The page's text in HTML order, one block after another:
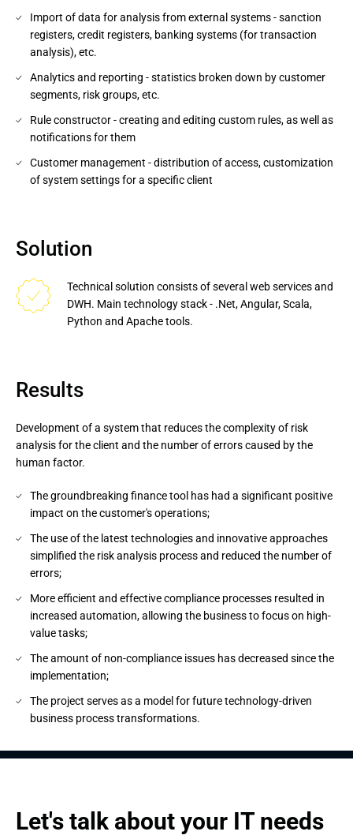
Import of data for analysis from external systems - sanction
registers, credit registers, banking systems (for transaction
analysis), etc.
Analytics and reporting - statistics broken down by customer
segments, risk groups, etc.
Rule constructor - creating and editing custom rules, as well as
notifications for them
Customer management - distribution of access, customization
of system settings for a specific client
Solution
Technical solution consists of several web services and
DWH. Main technology stack - .Net, Angular, Scala,
Python and Apache tools.
Results
Development of a system that reduces the complexity of risk
analysis for the client and the number of errors caused by the
human factor.
The groundbreaking finance tool has had a significant positive
impact on the customer's operations;
The use of the latest technologies and innovative approaches
simplified the risk analysis process and reduced the number of
errors;
More efficient and effective compliance processes resulted in
increased automation, allowing the business to focus on high-
value tasks;
The amount of non-compliance issues has decreased since the
implementation;
The project serves as a model for future technology-driven
business process transformations.
Let's talk about your IT needs